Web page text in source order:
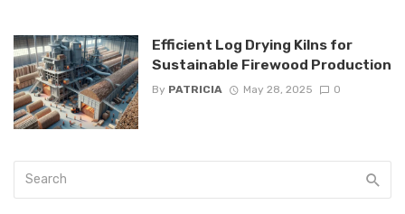
Efficient Log Drying Kilns for
Sustainable Firewood Production
By PATRICIA May 28, 2025 0